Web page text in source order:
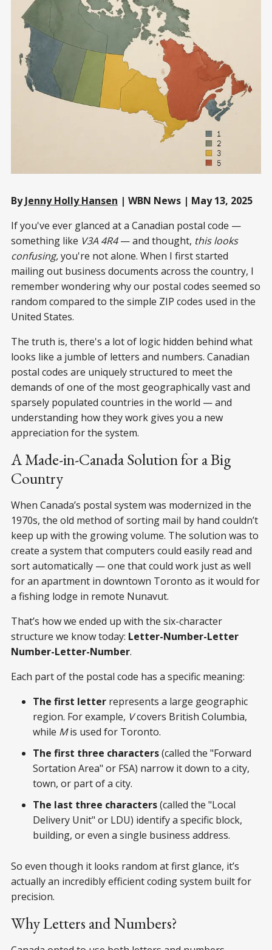
ByJenny Holly Hansen | WBN News | May 13, 2025
If you've ever glanced at a Canadian postal code —
something like V3A 4R4— and thought, this looks
confusing,you're not alone. When I first started
mailing out business documents across the country, I
remember wondering why our postal codes seemed so
random compared to the simple ZIP codes used in the
United States.
The truth is, there's a lot of logic hidden behind what
looks like a jumble of letters and numbers. Canadian
postal codes are uniquely structured to meet the
demands of one of the most geographically vast and
sparsely populated countries in the world — and
understanding how they work gives you a new
appreciation for the system.
A Made-in-Canada Solution for a Big
Country
When Canada’s postal system was modernized in the
1970s, the old method of sorting mail by hand couldn’t
keep up with the growing volume. The solution was to
create a system that computers could easily read and
sort automatically — one that could work just as well
for an apartment in downtown Toronto as it would for
a fishing lodge in remote Nunavut.
That’s how we ended up with the six-character
structure we know today: Letter-Number-Letter
Number-Letter-Number.
Each part of the postal code has a specific meaning:
The first letter represents a large geographic
region. For example, Vcovers British Columbia,
while Mis used for Toronto.
The first three characters(called the "Forward
Sortation Area" or FSA) narrow it down to a city,
town, or part of a city.
The last three characters(called the "Local
Delivery Unit" or LDU) identify a specific block,
building, or even a single business address.
So even though it looks random at first glance, it’s
actually an incredibly efficient coding system built for
precision.
Why Letters and Numbers?